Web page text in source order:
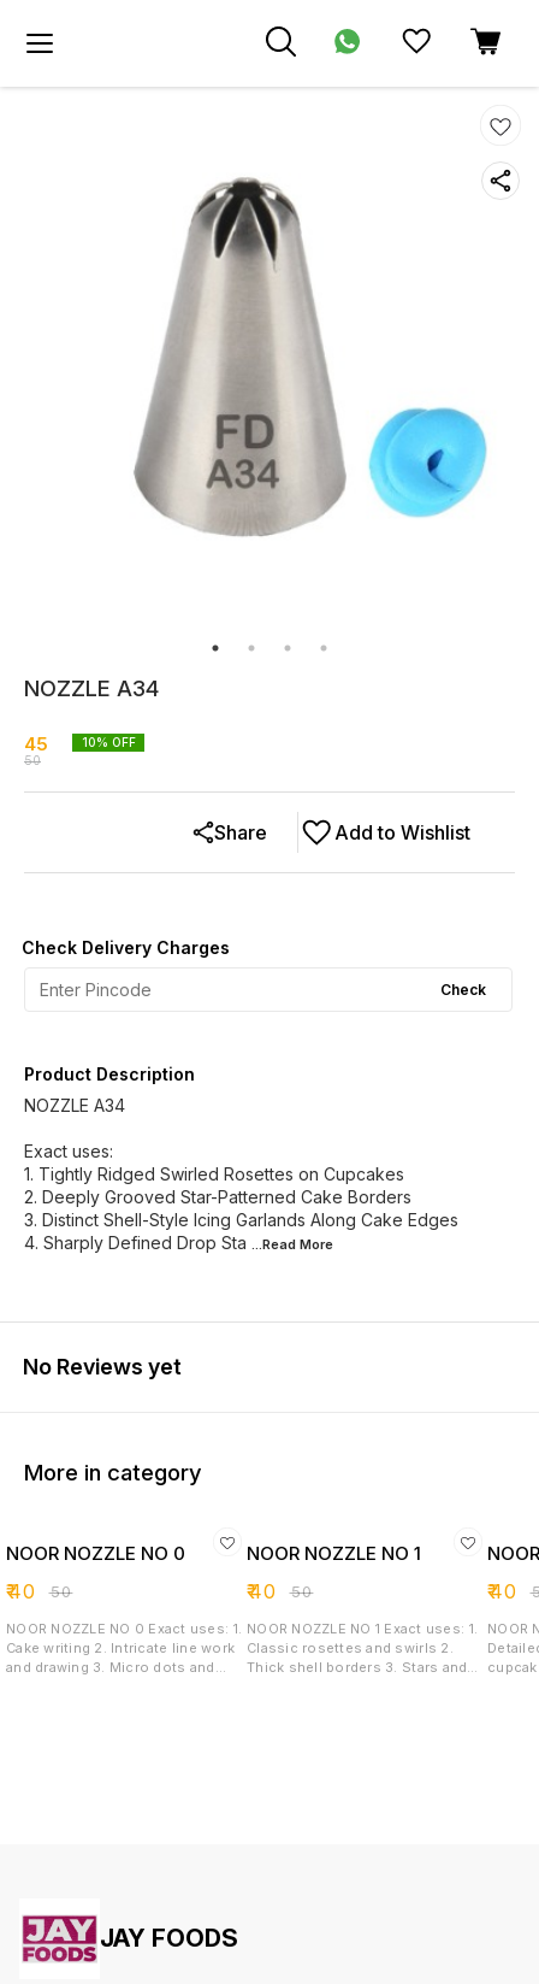
NOZZLE A34
45
50
10% OFF
Add to Wishlist
Share
Check Delivery Charges
Check
Product Description
NOZZLE A34
Exact uses:
1. Tightly Ridged Swirled Rosettes on Cupcakes
2. Deeply Grooved Star-Patterned Cake Borders
3. Distinct Shell-Style Icing Garlands Along Cake Edges
4. Sharply Defined Drop Sta ...Read More
No Reviews yet
More in category
NOOR NOZZLE NO 0
₹40 ₹50
NOOR NOZZLE NO 0 Exact uses: 1.
Cake writing 2. Intricate line work
and drawing 3. Micro dots and
NOOR NOZZLE NO 1
₹40 ₹50
NOOR NOZZLE NO 1 Exact uses: 1.
Classic rosettes and swirls 2.
Thick shell borders 3. Stars and
₹40 ₹
NOOR
JAY FOODS